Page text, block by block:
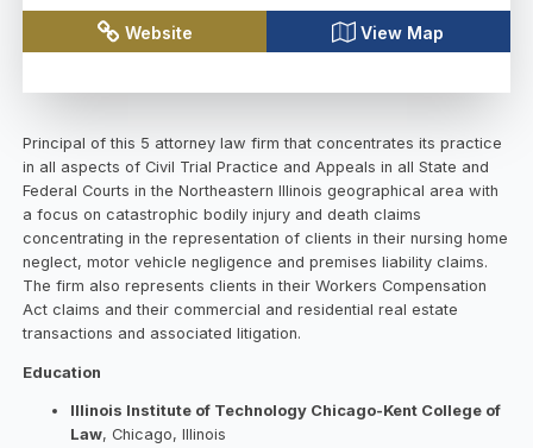
Website View Map
Principal of this 5 attorney law firm that concentrates its practice
in all aspects of Civil Trial Practice and Appeals in all State and
Federal Courts in the Northeastern Illinois geographical area with
a focus on catastrophic bodily injury and death claims
concentrating in the representation of clients in their nursing home
neglect, motor vehicle negligence and premises liability claims.
The firm also represents clients in their Workers Compensation
Act claims and their commercial and residential real estate
transactions and associated litigation.
Education
Illinois Institute of Technology Chicago-Kent College of
Law, Chicago, Illinois